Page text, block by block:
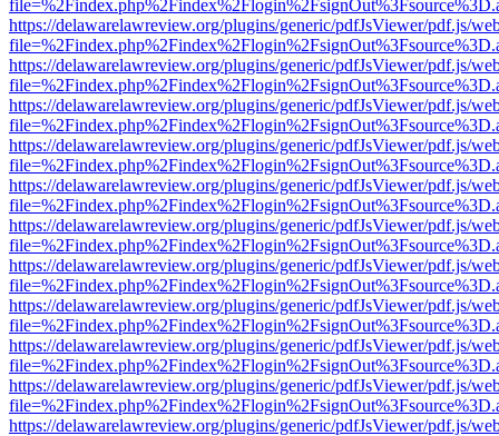
https://delawarelawreview.org/plugins/generic/pdfJsViewer/pdf.js/
https://delawarelawreview.org/plugins/generic/pdfJsViewer/pdf.js/
https://delawarelawreview.org/plugins/generic/pdfJsViewer/pdf.js/
https://delawarelawreview.org/plugins/generic/pdfJsViewer/pdf.js/
https://delawarelawreview.org/plugins/generic/pdfJsViewer/pdf.js/
https://delawarelawreview.org/plugins/generic/pdfJsViewer/pdf.js/
https://delawarelawreview.org/plugins/generic/pdfJsViewer/pdf.js/
https://delawarelawreview.org/plugins/generic/pdfJsViewer/pdf.js/
https://delawarelawreview.org/plugins/generic/pdfJsViewer/pdf.js/
https://delawarelawreview.org/plugins/generic/pdfJsViewer/pdf.js/
https://delawarelawreview.org/plugins/generic/pdfJsViewer/pdf.js/